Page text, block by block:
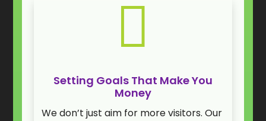

Setting Goals That Make You
Money
We don’t just aim for more visitors. Our